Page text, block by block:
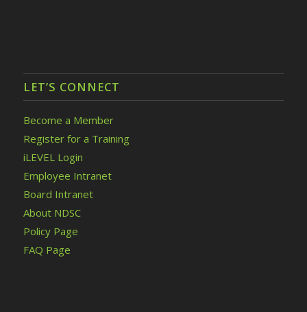
LET’S CONNECT
Become a Member
Register for a Training
iLEVEL Login
Employee Intranet
Board Intranet
About NDSC
Policy Page
FAQ Page